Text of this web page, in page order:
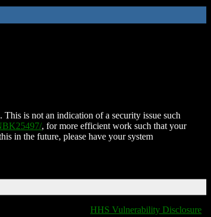
is not an indication of a security issue such
, for more efficient work such that your
in the future, please have your system
HHS Vulnerability Disclosure